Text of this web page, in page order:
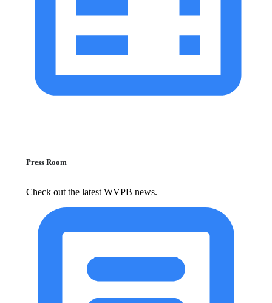
Press Room
Check out the latest WVPB news.